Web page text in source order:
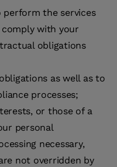
perform the services
with your
obligations
as well as to
processes;
or those of a
personal
necessary,
not overridden by